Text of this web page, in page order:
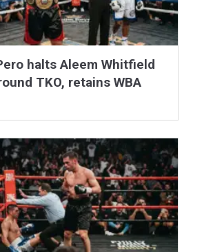
halts Aleem Whitfield
TKO, retains WBA